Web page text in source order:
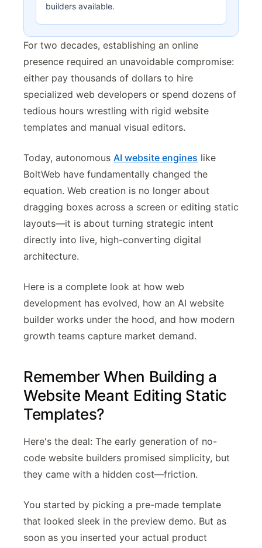
builders available.
For two decades, establishing an online
presence required an unavoidable compromise:
either pay thousands of dollars to hire
specialized web developers or spend dozens of
tedious hours wrestling with rigid website
templates and manual visual editors.
Today, autonomous AI website engines like
BoltWeb have fundamentally changed the
equation. Web creation is no longer about
dragging boxes across a screen or editing static
layouts—it is about turning strategic intent
directly into live, high-converting digital
architecture.
Here is a complete look at how web
development has evolved, how an AI website
builder works under the hood, and how modern
growth teams capture market demand.
Remember When Building a
Website Meant Editing Static
Templates?
Here's the deal: The early generation of no-
code website builders promised simplicity, but
they came with a hidden cost—friction.
You started by picking a pre-made template
that looked sleek in the preview demo. But as
soon as you inserted your actual product